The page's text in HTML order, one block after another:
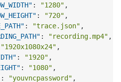
: "1280" ,
: "720" ,
: "trace.json" ,
: "recording.mp4" ,
"1920x1080x24" ,
: "1920" ,
: "1080" ,
: "youvncpassword" ,